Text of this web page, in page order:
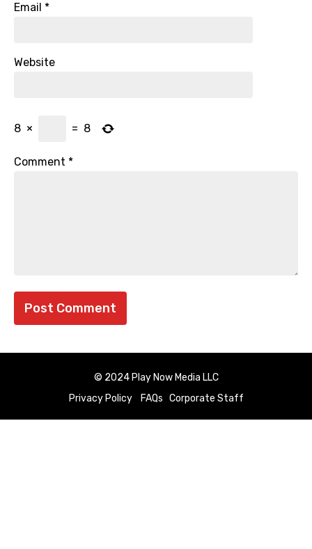
Email *
Website
8 × = 8
Comment *
© 2024 Play Now Media LLC
Privacy Policy
FAQs Corporate Staff